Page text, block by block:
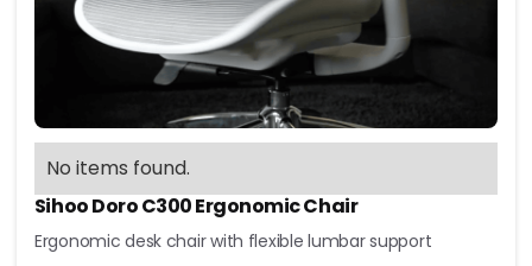
No items found.
Sihoo Doro C300 Ergonomic Chair
Ergonomic desk chair with flexible lumbar support